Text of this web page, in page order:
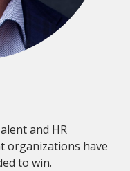
and HR
organizations have
to win.